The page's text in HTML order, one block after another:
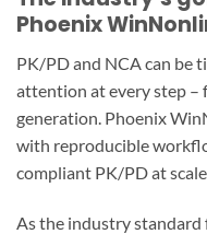
Phoenix
PK/PD and NCA can be
attention at every step –
generation. Phoenix
with reproducible
compliant PK/PD at
As the industry standard